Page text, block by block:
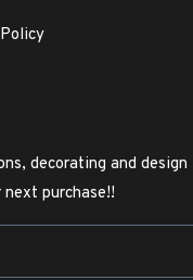
decorating and design
purchase!!